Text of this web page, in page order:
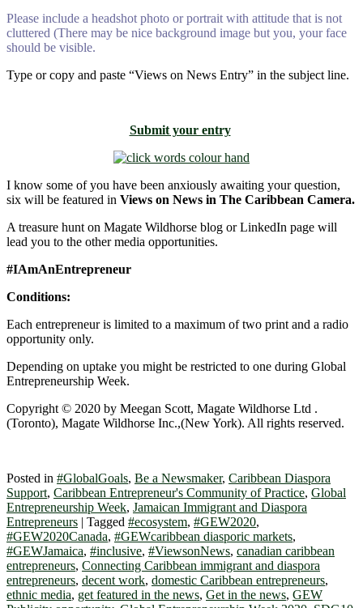
Please include a headshot photo or portrait with attitude that is not
cluttered (There may be nice background image but you, your face
should be visible.
Type or copy and paste “Views on News Entry” in the subject line.
Submit your entry
I know some of you have been anxiously awaiting your question,
six will be featured in Views on News in The Caribbean Camera.
A treasure hunt on Magate Wildhorse blog or LinkedIn page will
lead you to the other media opportunities.
#IAmAnEntrepreneur
Conditions:
Each entrepreneur is limited to a maximum of two print and a radio
opportunity only.
Depending on uptake you might be restricted to one during Global
Entrepreneurship Week.
Copyright © 2020 by Meegan Scott, Magate Wildhorse Ltd .
(Toronto), Magate Wildhorse Inc.,(New York). All rights reserved.
Posted in #GlobalGoals, Be a Newsmaker, Caribbean Diaspora
Support, Caribbean Entrepreneur's Community of Practice, Global
Entrepreneurship Week, Jamaican Immigrant and Diaspora
Entrepreneurs | Tagged #ecosystem, #GEW2020,
#GEW2020Canada, #GEWcaribbean diasporic markets,
#GEWJamaica, #inclusive, #ViewsonNews, canadian caribbean
entrepreneurs, Connecting Caribbean immigrant and diaspora
entrepreneurs, decent work, domestic Caribbean entrepreneurs,
ethnic media, get featured in the news, Get in the news, GEW